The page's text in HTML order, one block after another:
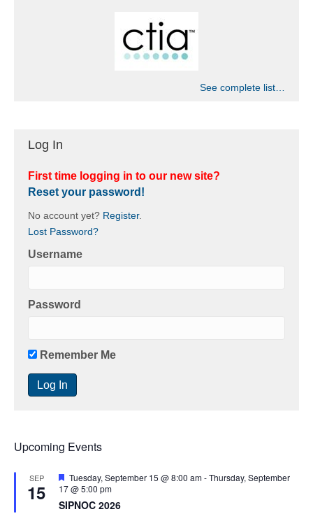
See complete list…
Log In
First time logging in to our new site?
Reset your password!
No account yet? Register.
Lost Password?
Username
Password
Remember Me
Upcoming Events
SEP
15
F
e
a
t
Tuesday, September 15 @ 8:00 am-Thursday, September
17 @ 5:00 pm
SIPNOC 2026